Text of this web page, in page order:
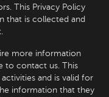
This Privacy Policy
that is collected and
more information
to contact us. This
and is valid for
information that they